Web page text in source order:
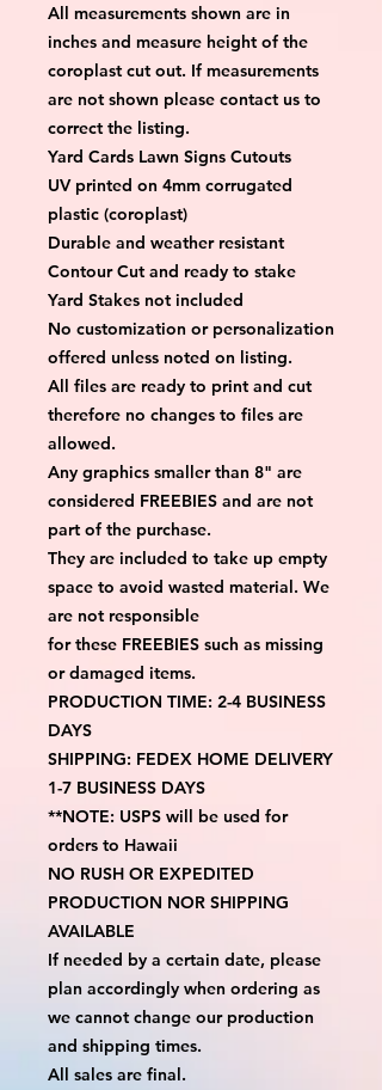
All measurements shown are in
inches and measure height of the
coroplast cut out. If measurements
are not shown please contact us to
correct the listing.
Yard Cards Lawn Signs Cutouts
UV printed on 4mm corrugated
plastic (coroplast)
Durable and weather resistant
Contour Cut and ready to stake
Yard Stakes not included
No customization or personalization
offered unless noted on listing.
All files are ready to print and cut
therefore no changes to files are
allowed.
Any graphics smaller than 8" are
considered FREEBIES and are not
part of the purchase.
They are included to take up empty
space to avoid wasted material. We
are not responsible
for these FREEBIES such as missing
or damaged items.
PRODUCTION TIME: 2-4 BUSINESS
DAYS
SHIPPING: FEDEX HOME DELIVERY
1-7 BUSINESS DAYS
**NOTE: USPS will be used for
orders to Hawaii
NO RUSH OR EXPEDITED
PRODUCTION NOR SHIPPING
AVAILABLE
If needed by a certain date, please
plan accordingly when ordering as
we cannot change our production
and shipping times.
All sales are final.